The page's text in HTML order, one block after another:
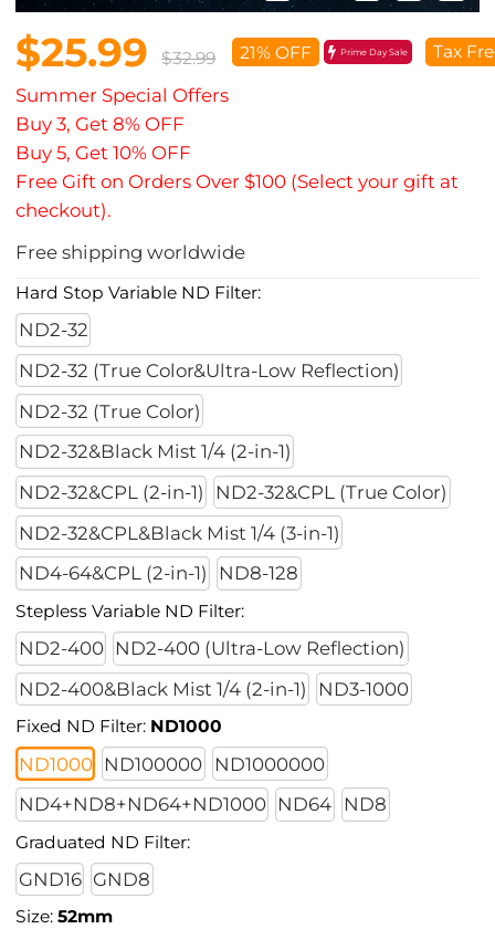
$25.99 $32.99 21% OFF Prime Day Sale Tax
Summer Special Offers
Buy 3, Get 8% OFF
Buy 5, Get 10% OFF
Free Gift on Orders Over $100 (Select your gift at
checkout).
Free shipping worldwide
Hard Stop Variable ND Filter:
ND2-32
ND2-32 (True Color&Ultra-Low Reflection)
ND2-32 (True Color)
ND2-32&Black Mist 1/4 (2-in-1)
ND2-32&CPL (2-in-1)
ND2-32&CPL (True Color)
ND2-32&CPL&Black Mist 1/4 (3-in-1)
ND4-64&CPL (2-in-1)
ND8-128
Stepless Variable ND Filter:
ND2-400
ND2-400 (Ultra-Low Reflection)
ND2-400&Black Mist 1/4 (2-in-1)
ND3-1000
Fixed ND Filter: ND1000
ND1000 ND100000
ND1000000
ND4+ND8+ND64+ND1000
ND64 ND8
Graduated ND Filter:
GND16 GND8
Size:52mm